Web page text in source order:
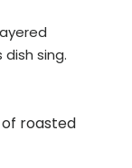
sing.
roasted